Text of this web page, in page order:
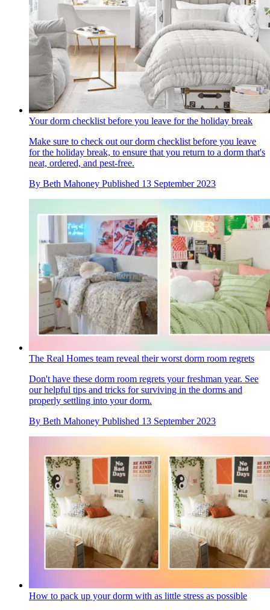
Your dorm checklist before you leave for the holiday break
Make sure to check out our dorm checklist before you leave
for the holiday break, to ensure that you return to a dorm that's
neat, ordered, and pest-free.
By Beth Mahoney Published 13 September 2023
The Real Homes team reveal their worst dorm room regrets
Don't have these dorm room regrets your freshman year. See
our helpful tips and tricks for surviving in the dorms and
properly settling into your dorm.
By Beth Mahoney Published 13 September 2023
How to pack up your dorm with as little stress as possible